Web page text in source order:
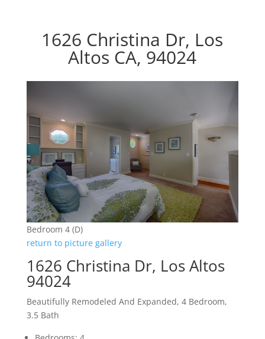
1626 Christina Dr, Los
Altos CA, 94024
Bedroom 4 (D)
return to picture gallery
1626 Christina Dr, Los Altos
94024
Beautifully Remodeled And Expanded, 4 Bedroom,
3.5 Bath